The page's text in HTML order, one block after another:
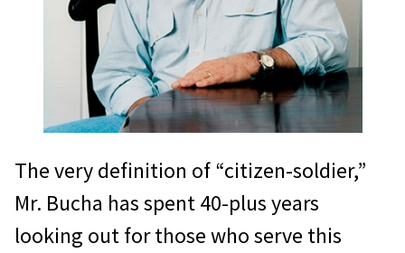
The very definition of “citizen-soldier,”
Mr. Bucha has spent 40-plus years
looking out for those who serve this